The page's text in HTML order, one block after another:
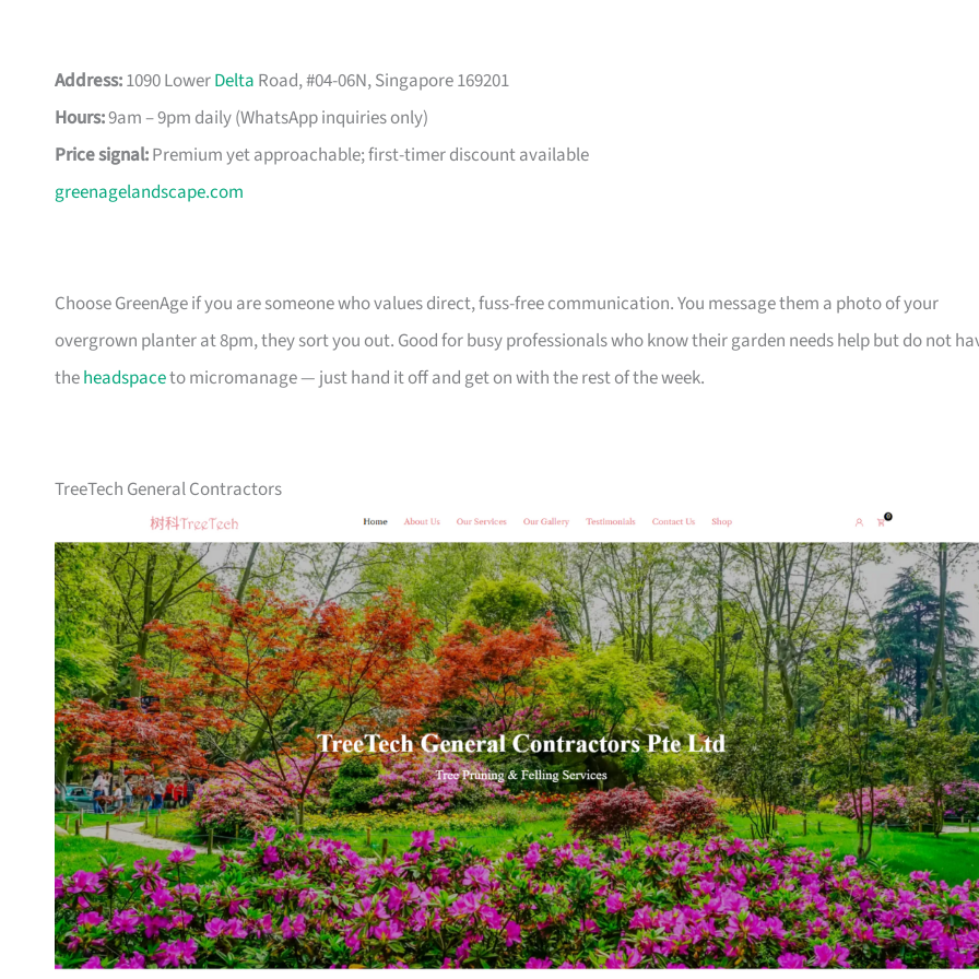
Address:1090 LowerDelta Road, #04-06N, Singapore 169201
Hours:9am – 9pm daily (WhatsApp inquiries only)
Price signal:Premium yet approachable; first-timer discount available
greenagelandscape.com
Choose GreenAge if you are someone who values direct, fuss-free communication. You message them a photo of your
overgrown planter at 8pm, they sort you out. Good for busy professionals who know their garden needs help but do not
theheadspaceto micromanage — just hand it off and get on with the rest of the week.
TreeTech General Contractors